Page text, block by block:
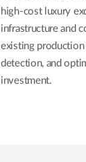
high-cost luxury
infrastructure and
existing production
detection, and
investment.